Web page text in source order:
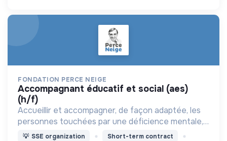
FONDATION PERCE NEIGE
accompagnant éducatif et social (aes)
(h/f)
Accueillir et accompagner, de façon adaptée, les
personnes touchées par une déficience mentale,
un handicap physique ou psychique
💡 SSE organization Short-term contract